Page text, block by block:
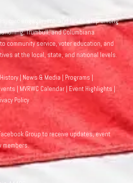
civic engagement, and leadership among
Trumbull, and Columbiana
community service, voter education, and
at the local, state, and national levels.
History | News & Media | Programs |
| MVRWC Calendar | Event Highlights |
Policy
Group to receive updates, event
members.